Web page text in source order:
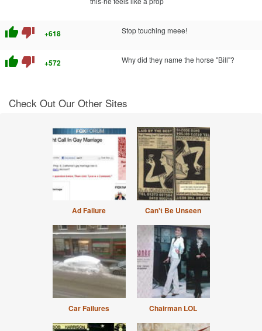
thumb_up thumb_down +618 Stop touching meee!
thumb_up thumb_down +572 Why did they name the horse "Bill"?
Check Out Our Other Sites
Ad Failure Can't Be Unseen
Car Failures Chairman LOL